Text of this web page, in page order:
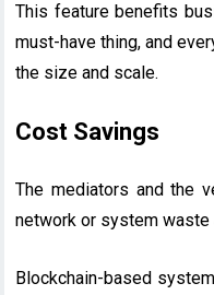
This feature benefits
must-have thing, and
the size and scale.
Cost Savings
The mediators and the
network or system waste
Blockchain-based